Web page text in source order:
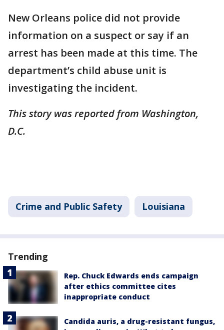
New Orleans police did not provide
information on a suspect or say if an
arrest has been made at this time. The
department’s child abuse unit is
investigating the incident.
This story was reported from Washington,
D.C.
Crime and Public Safety Louisiana
Trending
Rep. Chuck Edwards ends campaign
after ethics committee cites
inappropriate conduct
Candida auris, a drug-resistant fungus,